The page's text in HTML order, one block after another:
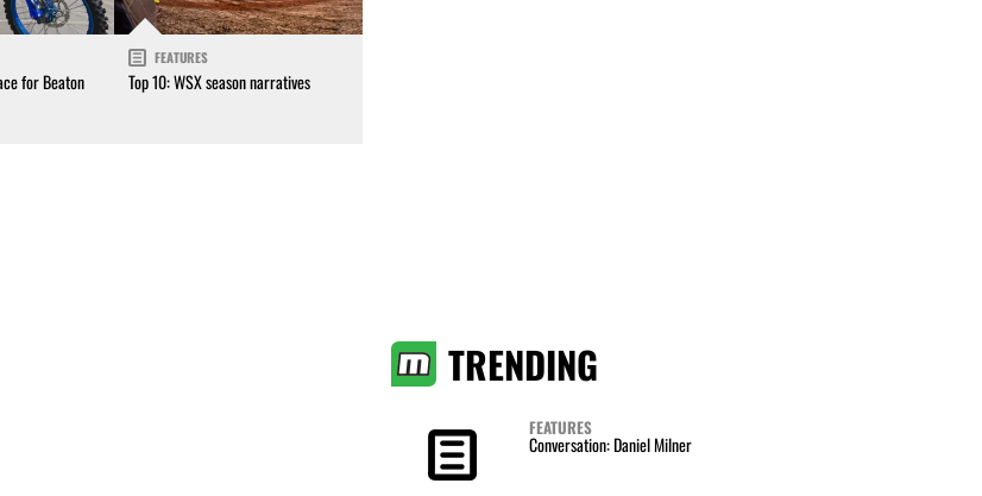
for Beaton
FEATURES
Top 10: WSX season narratives
TRENDING
FEATURES
Conversation: Daniel Milner